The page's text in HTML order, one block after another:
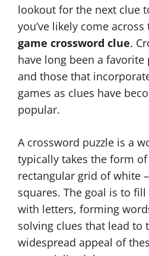
lookout for the next clue
you’ve likely come across
game crossword clue.
have long been a
and those that
games as clues have
popular.
A crossword puzzle is a
typically takes the form
rectangular grid of white
squares. The goal is to
with letters, forming
solving clues that lead to
widespread appeal of